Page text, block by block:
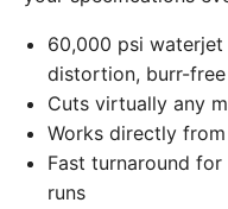
60,000 psi
distortion, burr-
Cuts virtually any
Works directly
Fast turnaround
runs